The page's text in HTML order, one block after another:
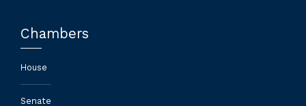
Chambers
House
Senate